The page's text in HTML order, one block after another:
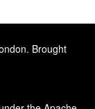
Brought